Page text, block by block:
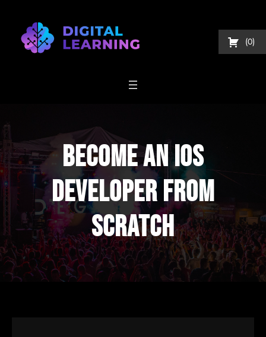
content
Become An IOS
Developer From
Scratch
0